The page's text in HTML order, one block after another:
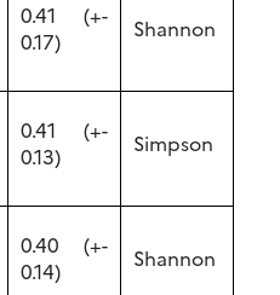
0.41 (+-
0.17)
Shannon
0.41 (+-
0.13)
Simpson
0.40 (+-
0.14)
Shannon